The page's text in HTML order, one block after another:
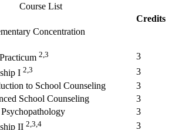
Course List
Credits
Concentration
2,3
3
I 2,3
3
to School Counseling
3
School Counseling
3
3
II 2,3,4
3